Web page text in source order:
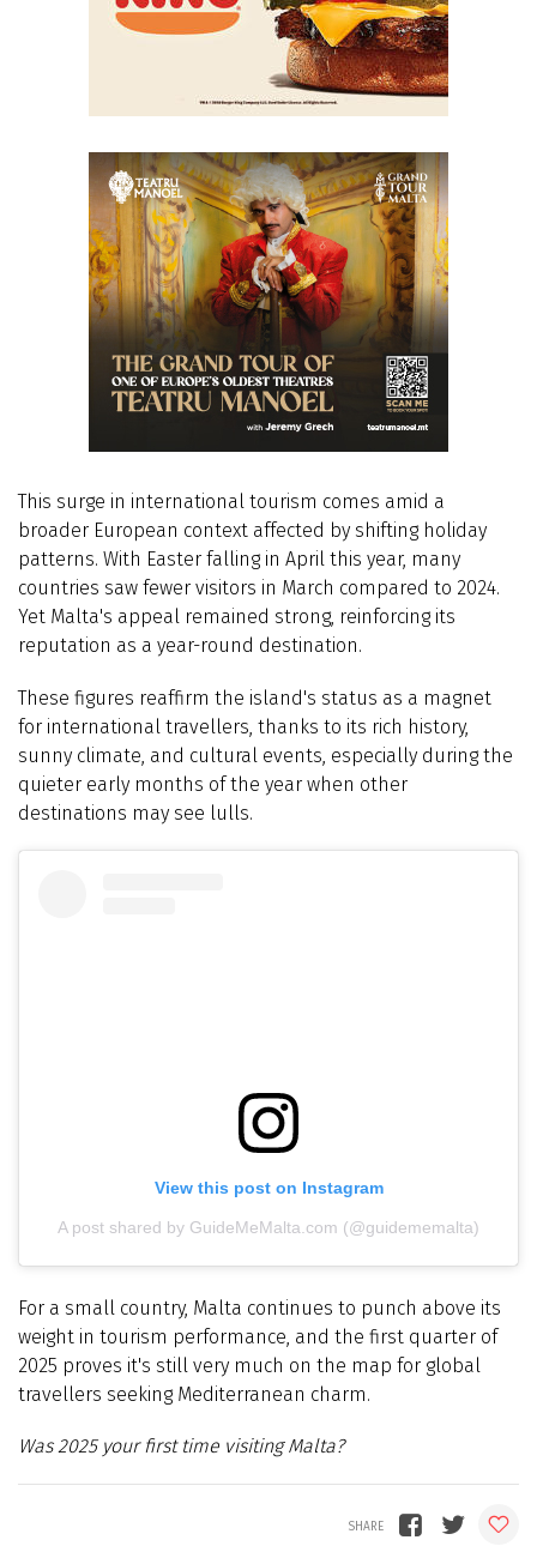
This surge in international tourism comes amid a
broader European context affected by shifting holiday
patterns. With Easter falling in April this year, many
countries saw fewer visitors in March compared to 2024.
Yet Malta's appeal remained strong, reinforcing its
reputation as a year-round destination.
These figures reaffirm the island's status as a magnet
for international travellers, thanks to its rich history,
sunny climate, and cultural events, especially during the
quieter early months of the year when other
destinations may see lulls.
View this post on Instagram
A post shared by GuideMeMalta.com (@guidememalta)
For a small country, Malta continues to punch above its
weight in tourism performance, and the first quarter of
2025 proves it's still very much on the map for global
travellers seeking Mediterranean charm.
Was 2025 your first time visiting Malta?